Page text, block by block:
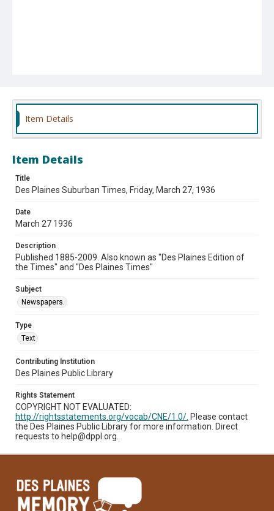
Item Details
Item Details
Title
Des Plaines Suburban Times, Friday, March 27, 1936
Date
March 27 1936
Description
Published 1885-2009. Also known as "Des Plaines Edition of
the Times" and "Des Plaines Times"
Subject
Newspapers.
Type
Text
Contributing Institution
Des Plaines Public Library
Rights Statement
COPYRIGHT NOT EVALUATED:
http://rightsstatements.org/vocab/CNE/1.0/. Please contact
the Des Plaines Public Library for more information. Direct
requests to help@dppl.org.